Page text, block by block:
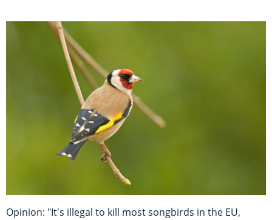
Opinion: "It's illegal to kill most songbirds in the EU,